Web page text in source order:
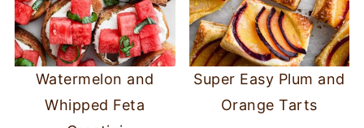
Watermelon and
Whipped Feta
Super Easy Plum and
Orange Tarts